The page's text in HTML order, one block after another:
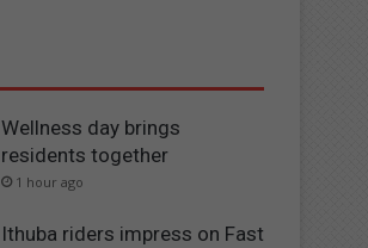
Wellness day brings
residents together
1 hour ago
Ithuba riders impress on Fast